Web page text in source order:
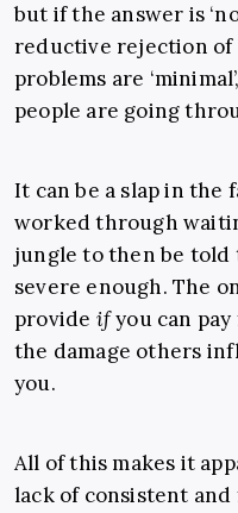
but if the answer is
reductive rejection
problems are
people are going
It can be a slap in the
worked through
jungle to then be told
severe enough. The
provide ifyou can
the damage others
you.
All of this makes it
lack of consistent